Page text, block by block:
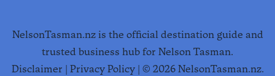
NelsonTasman.nz is the official destination guide and
trusted business hub for Nelson Tasman.
Disclaimer
Privacy Policy| © 2026NelsonTasman.nz.